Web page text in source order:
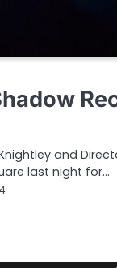
Knightley and
last night for…